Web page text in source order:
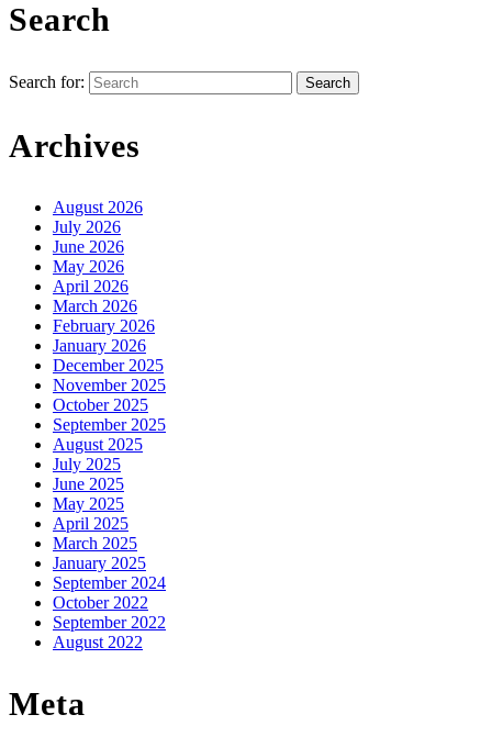
Search
Search for:
Archives
August 2026
July 2026
June 2026
May 2026
April 2026
March 2026
February 2026
January 2026
December 2025
November 2025
October 2025
September 2025
August 2025
July 2025
June 2025
May 2025
April 2025
March 2025
January 2025
September 2024
October 2022
September 2022
August 2022
Meta